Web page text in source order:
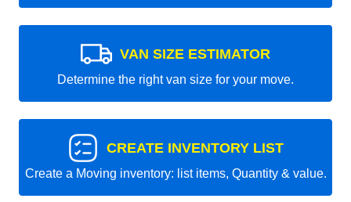
VAN SIZE ESTIMATOR
Determine the right van size for your move.
CREATE INVENTORY LIST
Create a Moving inventory: list items, Quantity & value.